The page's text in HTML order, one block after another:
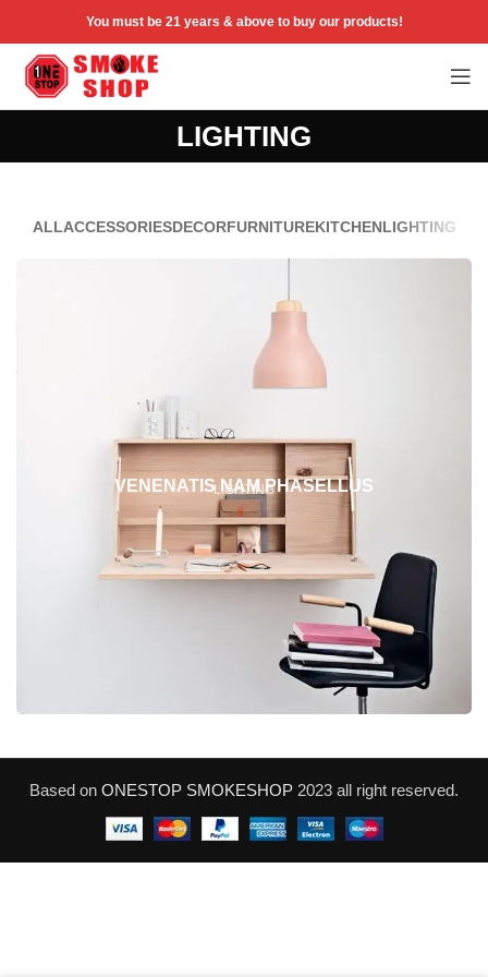
You must be 21 years & above to buy our products!
LIGHTING
ALLACCESSORIESDECORFURNITUREKITCHENLIGHTING
LIGHTING
VENENATIS NAM PHASELLUS
Based on ONESTOP SMOKESHOP 2023 all right reserved.